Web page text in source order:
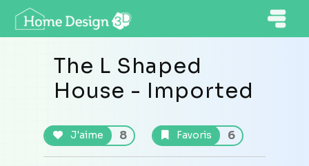
The L Shaped
House - Imported
J'aime 8 Favoris 6